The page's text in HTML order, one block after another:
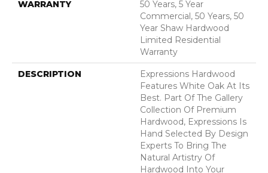
WARRANTY
50 Years, 5 Year
Commercial, 50 Years, 50
Year Shaw Hardwood
Limited Residential
Warranty
DESCRIPTION
Expressions Hardwood
Features White Oak At Its
Best. Part Of The Gallery
Collection Of Premium
Hardwood, Expressions Is
Hand Selected By Design
Experts To Bring The
Natural Artistry Of
Hardwood Into Your